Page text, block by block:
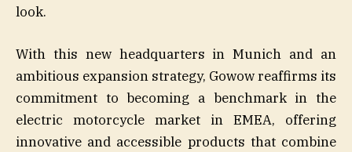
look.
With this new headquarters in Munich and an
ambitious expansion strategy, Gowow reaffirms its
commitment to becoming a benchmark in the
electric motorcycle market in EMEA, offering
innovative and accessible products that combine